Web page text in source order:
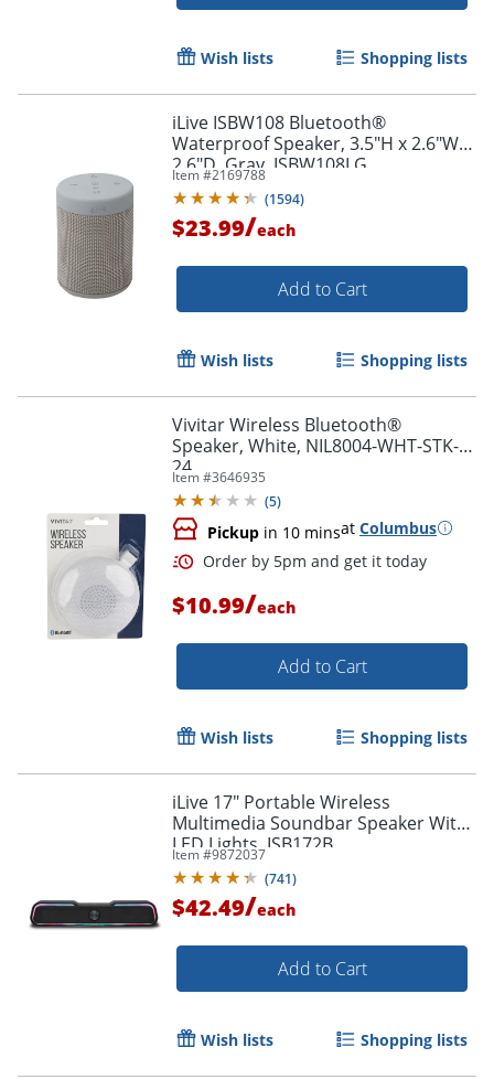
Order by 5pm and get it
Wish lists Shopping lists
iLive ISBW108 Bluetooth®
Waterproof Speaker, 3.5"H x 2.6"W x
2.6"D, Gray, ISBW108LG
Item #2169788
(1594)
$23.99/each
Add to Cart
Wish lists Shopping lists
Vivitar Wireless Bluetooth®
Speaker, White, NIL8004-WHT-STK-
24
Item #3646935
(5)
Pickup in 10 minsat Columbus
$10.99/each
Add to Cart
Wish lists Shopping lists
iLive 17" Portable Wireless
Multimedia Soundbar Speaker With
LED Lights, ISB172B
Item #9872037
(741)
$42.49/each
Add to Cart
Wish lists Shopping lists